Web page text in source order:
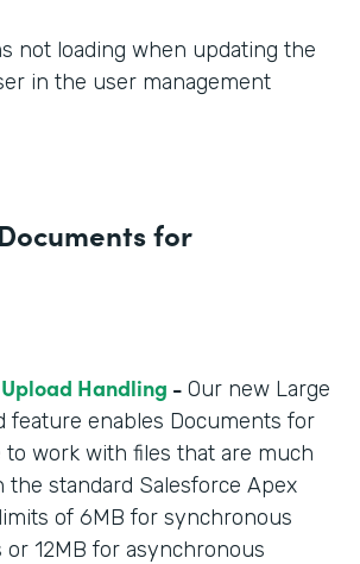
not loading when updating the
in the user management
for
Handling - Our new Large
feature enables Documents for
to work with files that are much
the standard Salesforce Apex
of 6MB for synchronous
or 12MB for asynchronous